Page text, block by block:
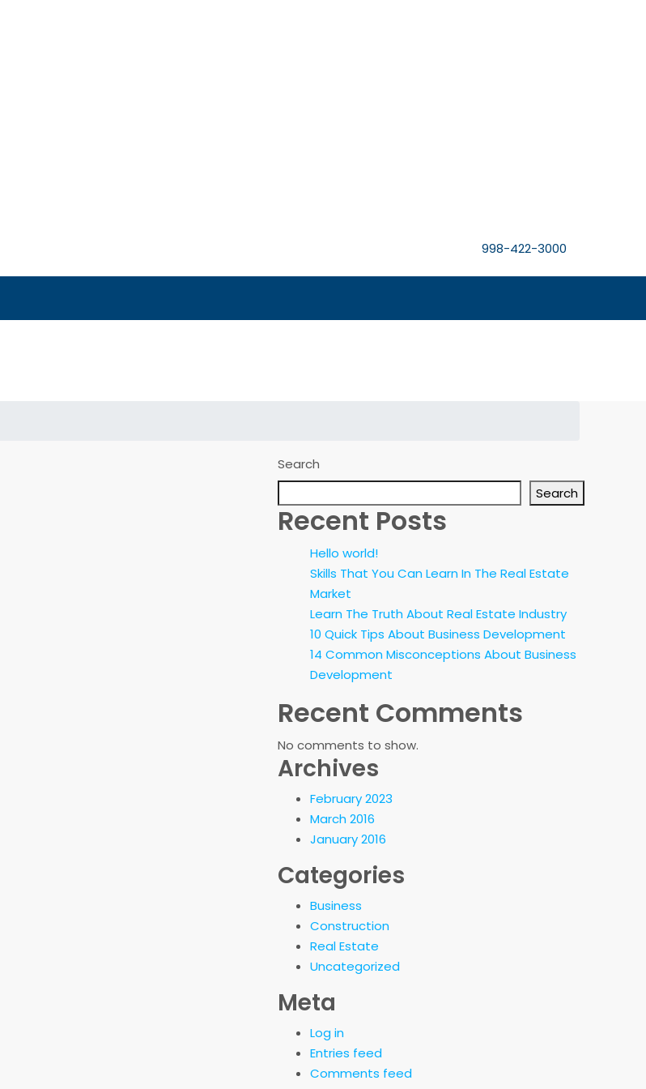
998-422-3000
Search
Search
Recent Posts
Hello world!
Skills That You Can Learn In The Real Estate
Market
Learn The Truth About Real Estate Industry
10 Quick Tips About Business Development
14 Common Misconceptions About Business
Development
Recent Comments
No comments to show.
Archives
February 2023
March 2016
January 2016
Categories
Business
Construction
Real Estate
Uncategorized
Meta
Log in
Entries feed
Comments feed